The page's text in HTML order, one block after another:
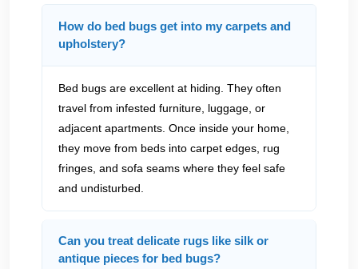
How do bed bugs get into my carpets and
upholstery?
Bed bugs are excellent at hiding. They often
travel from infested furniture, luggage, or
adjacent apartments. Once inside your home,
they move from beds into carpet edges, rug
fringes, and sofa seams where they feel safe
and undisturbed.
Can you treat delicate rugs like silk or
antique pieces for bed bugs?